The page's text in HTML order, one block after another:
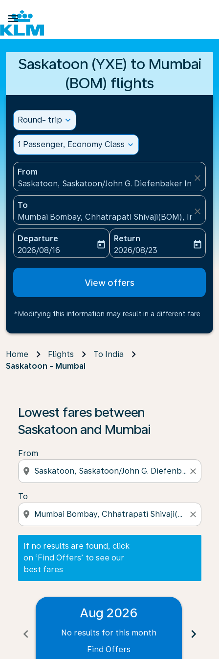

Saskatoon (YXE) to Mumbai
(BOM) flights
Round- trip expand_more
1 Passenger, Economy Class expand_more
From
Saskatoon, Saskatoon/John G. Diefenbaker
close
To
Mumbai Bombay, Chhatrapati Shivaji(BOM), India
close
Departure
fc-booking-departure-date-aria-label
2026/08/16
today
Return
fc-booking-return-date-
2026/08/23
today
View offers
*Modifying this information may result in a different fare
Home Flights
To India
Saskatoon - Mumbai
Lowest fares between
Saskatoon and Mumbai
From
location_on close
To
location_on close
If no results are found, click
on ‘Find Offers’ to see our
best fares
If no results are found, click on ‘Find Offers’ to see
chevron_left
Aug 2026
No results for this month
Find Offers
chevron_right